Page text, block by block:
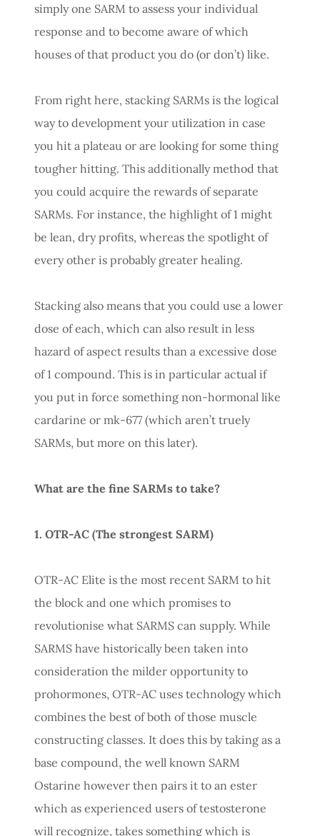
simply one SARM to assess your individual
response and to become aware of which
houses of that product you do (or don’t) like.
From right here, stacking SARMs is the logical
way to development your utilization in case
you hit a plateau or are looking for some thing
tougher hitting. This additionally method that
you could acquire the rewards of separate
SARMs. For instance, the highlight of 1 might
be lean, dry profits, whereas the spotlight of
every other is probably greater healing.
Stacking also means that you could use a lower
dose of each, which can also result in less
hazard of aspect results than a excessive dose
of 1 compound. This is in particular actual if
you put in force something non-hormonal like
cardarine or mk-677 (which aren’t truely
SARMs, but more on this later).
What are the fine SARMs to take?
1. OTR-AC (The strongest SARM)
OTR-AC Elite is the most recent SARM to hit
the block and one which promises to
revolutionise what SARMS can supply. While
SARMS have historically been taken into
consideration the milder opportunity to
prohormones, OTR-AC uses technology which
combines the best of both of those muscle
constructing classes. It does this by taking as a
base compound, the well known SARM
Ostarine however then pairs it to an ester
which as experienced users of testosterone
will recognize, takes something which is